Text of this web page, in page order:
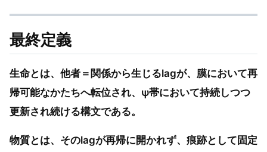
最終定義
生命とは、他者＝関係から生じるlagが、膜において再
帰可能なかたちへ転位され、ψ帯において持続しつつ
更新され続ける構文である。
物質とは、そのlagが再帰に開かれず、痕跡として固定